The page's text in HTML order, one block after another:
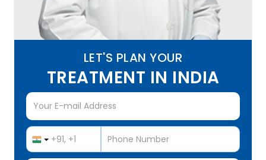
LET'S PLAN YOUR
TREATMENT IN INDIA